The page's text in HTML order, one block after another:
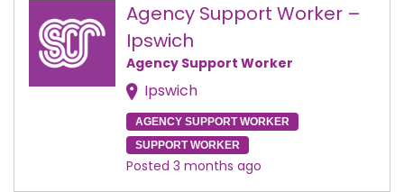
Agency Support Worker –
Ipswich
Agency Support Worker
Ipswich
AGENCY SUPPORT WORKER
SUPPORT WORKER
Posted 3 months ago